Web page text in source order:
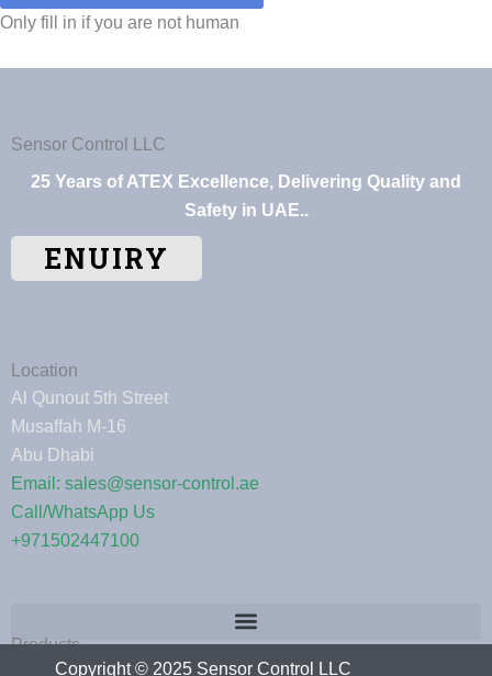
Only fill in if you are not human
Sensor Control LLC
25 Years of ATEX Excellence, Delivering Quality and
Safety in UAE..
ENUIRY
Location
Al Qunout 5th Street
Musaffah M-16
Abu Dhabi
Email: sales@sensor-control.ae
Call/WhatsApp Us
+971502447100
Products
Copyright © 2025 Sensor Control LLC